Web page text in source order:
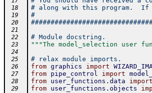
18 # along with this program.
19 #
20
21
22
# Module docstring.
23 """The model_selection user
24
25
# relax module imports.
26 from graphics import
27 from pipe_control import
28 from user_functions . data import
29 from user_functions . objects